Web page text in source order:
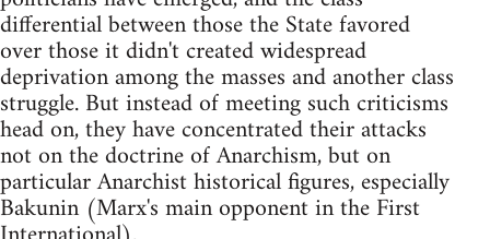
differential between those the State favored
over those it didn't created widespread
deprivation among the masses and another class
struggle. But instead of meeting such criticisms
head on, they have concentrated their attacks
not on the doctrine of Anarchism, but on
particular Anarchist historical figures, especially
Bakunin (Marx's main opponent in the First